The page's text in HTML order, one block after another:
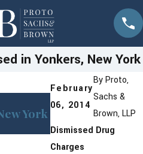
in Yonkers, New York
February
06, 2014
ByProto,
Sachs &
Brown, LLP
Dismissed Drug
Charges
York
Mar 8, 2016
Drug
Greenburgh